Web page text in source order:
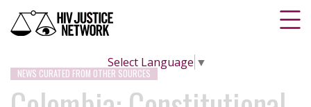
Select Language ▼
NEWS CURATED FROM OTHER SOURCES